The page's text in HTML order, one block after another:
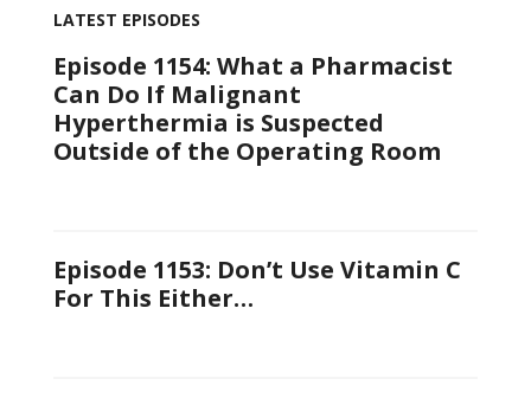
LATEST EPISODES
Episode 1154: What a Pharmacist
Can Do If Malignant
Hyperthermia is Suspected
Outside of the Operating Room
Episode 1153: Don’t Use Vitamin C
For This Either…